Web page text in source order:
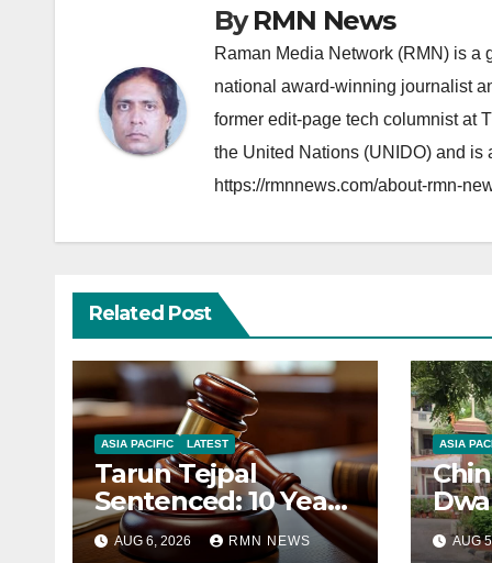
ByRMN News
Raman Media Network (RMN) is a
national award-winning journalist
former edit-page tech columnist at
the United Nations (UNIDO) and is
https://rmnnews.com/about-rmn-
Related Post
ASIA PACIFIC LATEST
Tarun Tejpal
Sentenced: 10 Years
for Tehelka
Founder
AUG 6, 2026 RMN NEWS
ASIA
AUG